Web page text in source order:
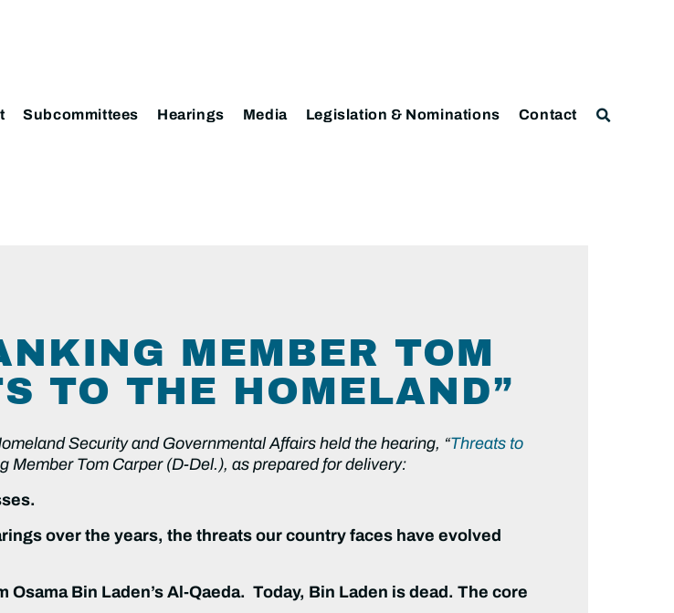
Subcommittees Hearings Media Legislation & Nominations Contact
MEMBER TOM
TO THE HOMELAND”
Security and Governmental Affairs held the hearing, “Threats to
Member Tom Carper (D-Del.), as prepared for delivery:
over the years, the threats our country faces have evolved
Bin Laden’s Al-Qaeda. Today, Bin Laden is dead. The core